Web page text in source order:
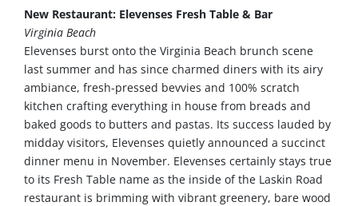
New Restaurant: Elevenses Fresh Table & Bar
Virginia Beach
Elevenses burst onto the Virginia Beach brunch scene
last summer and has since charmed diners with its airy
ambiance, fresh-pressed bevvies and 100% scratch
kitchen crafting everything in house from breads and
baked goods to butters and pastas. Its success lauded by
midday visitors, Elevenses quietly announced a succinct
dinner menu in November. Elevenses certainly stays true
to its Fresh Table name as the inside of the Laskin Road
restaurant is brimming with vibrant greenery, bare wood